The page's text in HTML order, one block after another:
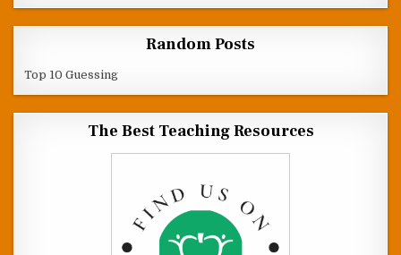
Random Posts
Top 10 Guessing
The Best Teaching Resources